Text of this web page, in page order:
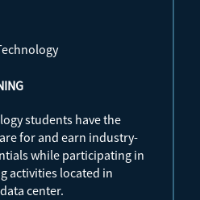
students have the
for and earn industry-
while participating in
activities located in
center.